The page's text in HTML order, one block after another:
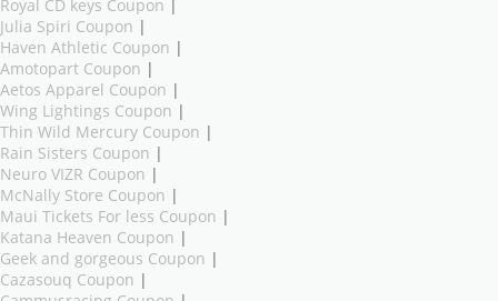
Royal CD keys Coupon |
Julia Spiri Coupon |
Haven Athletic Coupon |
Amotopart Coupon |
Aetos Apparel Coupon |
Wing Lightings Coupon |
Thin Wild Mercury Coupon |
Rain Sisters Coupon |
Neuro VIZR Coupon |
McNally Store Coupon |
Maui Tickets For less Coupon |
Katana Heaven Coupon |
Geek and gorgeous Coupon |
Cazasouq Coupon |